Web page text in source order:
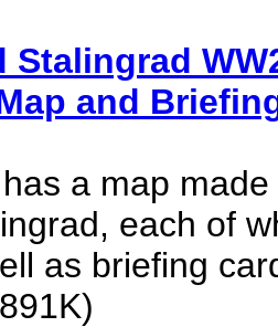
Stalingrad
and
a map
each of
as briefing